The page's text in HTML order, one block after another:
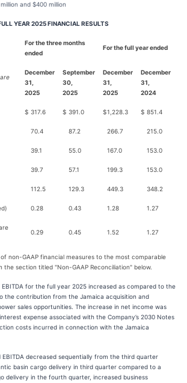
and $400 million
YEAR 2025 FINANCIAL RESULTS
For the three months
ended
For the full year ended
December
31,
2025
September
30,
2025
December
31,
2025
December
31,
2024
$ 317.6 $ 391.0 $1,228.3 $ 851.4
70.4 87.2 266.7 215.0
39.1 55.0 167.0 153.0
39.7 57.1 199.3 153.0
112.5 129.3 449.3 348.2
0.28 0.43 1.28 1.27
0.29 0.45 1.52 1.27
non-GAAP financial measures to the most comparable
the section titled "Non-GAAP Reconciliation" below.
for the full year 2025 increased as compared to the
the contribution from the Jamaica acquisition and
sales opportunities. The increase in net income was
expense associated with the Company’s 2030 Notes
costs incurred in connection with the Jamaica
decreased sequentially from the third quarter
basin cargo delivery in third quarter compared to a
delivery in the fourth quarter, increased business